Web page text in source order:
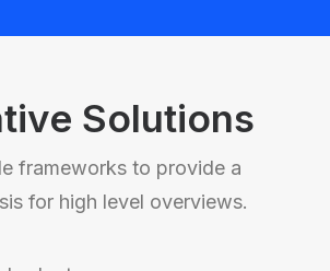
Solutions
frameworks to provide a
for high level overviews.